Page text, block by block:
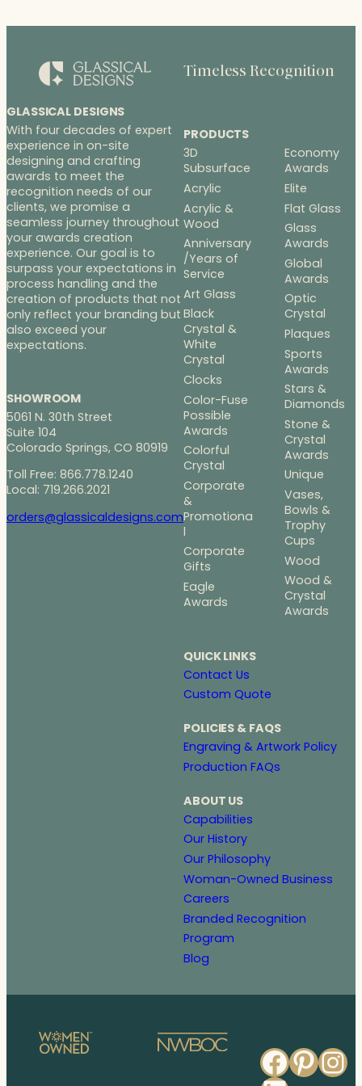
a
e
$
2
2
7
.
0
0
t
h
r
o
u
g
0
GLASSICAL DESIGNS
With four decades of expert
experience in on-site
designing and crafting
awards to meet the
recognition needs of our
clients, we promise a
seamless journey throughout
your awards creation
experience. Our goal is to
surpass your expectations in
process handling and the
creation of products that not
only reflect your branding but
also exceed your
expectations.
SHOWROOM
5061 N. 30th Street
Suite 104
Colorado Springs, CO 80919
Toll Free: 866.778.1240
Local: 719.266.2021
orders@glassicaldesigns.com
Timeless Recognition
PRODUCTS
3D
Subsurface
Acrylic
Acrylic &
Wood
Anniversary
/Years of
Service
Art Glass
Black
Crystal &
White
Crystal
Clocks
Color-Fuse
Possible
Awards
Colorful
Crystal
Corporate
&
Promotiona
l
Corporate
Gifts
Eagle
Awards
Economy
Awards
Elite
Flat Glass
Glass
Awards
Global
Awards
Optic
Crystal
Plaques
Sports
Awards
Stars &
Diamonds
Stone &
Crystal
Awards
Unique
Vases,
Bowls &
Trophy
Cups
Wood
Wood &
Crystal
Awards
QUICK LINKS
Contact Us
Custom Quote
POLICIES & FAQS
Engraving & Artwork Policy
Production FAQs
ABOUT US
Capabilities
Our History
Our Philosophy
Woman-Owned Business
Careers
Branded Recognition
Program
Blog